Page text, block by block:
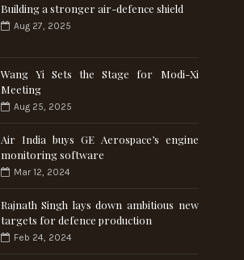
Building a stronger air-defence shield
Aug 27, 2025
Wang Yi Sets the Stage for Modi-Xi
Meeting
Aug 25, 2025
Air India buys GE Aerospace’s engine
monitoring software
Mar 12, 2024
Rajnath Singh lays down ambitious new
targets for defence production
Feb 24, 2024